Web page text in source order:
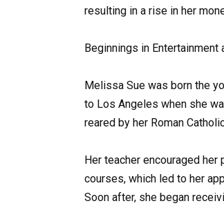
resulting in a rise in her
Beginnings in Entertainment
Melissa Sue was born the
to Los Angeles when she
reared by her Roman
Her teacher encouraged
courses, which led to her
Soon after, she began